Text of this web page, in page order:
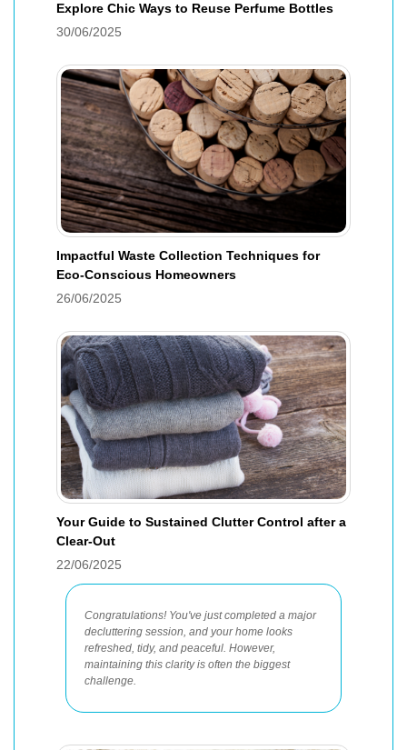
Explore Chic Ways to Reuse Perfume Bottles
30/06/2025
Impactful Waste Collection Techniques for
Eco-Conscious Homeowners
26/06/2025
Your Guide to Sustained Clutter Control after a
Clear-Out
22/06/2025
Congratulations! You've just completed a major
decluttering session, and your home looks
refreshed, tidy, and peaceful. However,
maintaining this clarity is often the biggest
challenge.